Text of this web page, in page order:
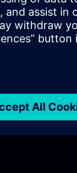
Terms may